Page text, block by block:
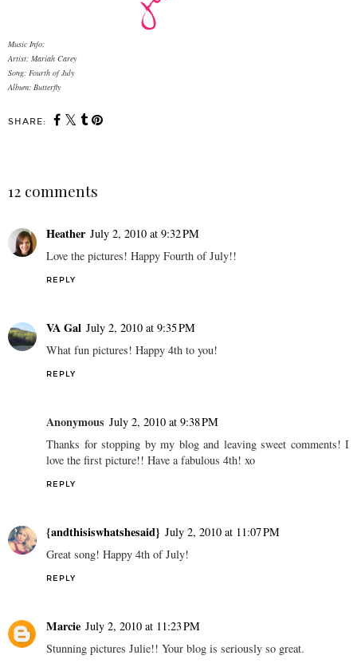
Music Info:
Artist: Mariah Carey
Song: Fourth of July
Album: Butterfly
SHARE:
12 comments
Heather July 2, 2010 at 9:32 PM
Love the pictures! Happy Fourth of July!!
REPLY
VA Gal July 2, 2010 at 9:35 PM
What fun pictures! Happy 4th to you!
REPLY
Anonymous July 2, 2010 at 9:38 PM
Thanks for stopping by my blog and leaving sweet comments! I
love the first picture!! Have a fabulous 4th! xo
REPLY
{andthisiswhatshesaid} July 2, 2010 at 11:07 PM
Great song! Happy 4th of July!
REPLY
Marcie July 2, 2010 at 11:23 PM
Stunning pictures Julie!! Your blog is seriously so great.